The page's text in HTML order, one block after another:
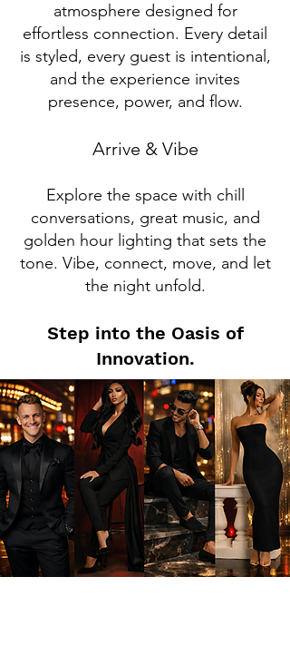
atmosphere designed for
effortless connection. Every detail
is styled, every guest is intentional,
and the experience invites
presence, power, and flow.
Arrive & Vibe
Explore the space with chill
conversations, great music, and
golden hour lighting that sets the
tone. Vibe, connect, move, and let
the night unfold.
Step into the Oasis of
Innovation.